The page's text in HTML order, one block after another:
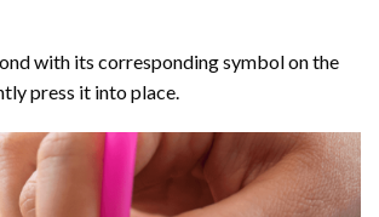
with its corresponding symbol on the
press it into place.